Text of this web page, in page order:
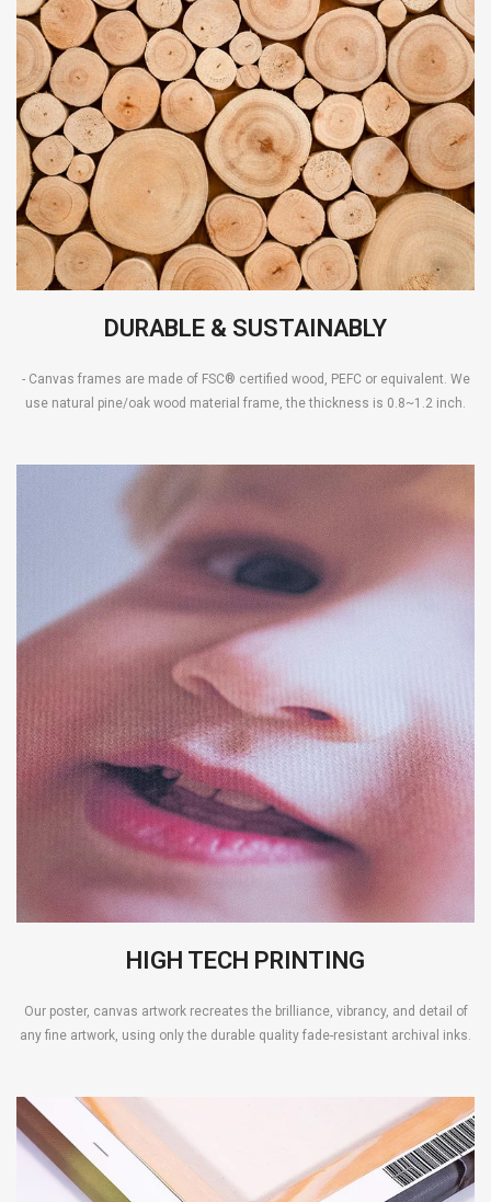
DURABLE & SUSTAINABLY
- Canvas frames are made of FSC® certified wood, PEFC or equivalent. We
use natural pine/oak wood material frame, the thickness is 0.8~1.2 inch.
HIGH TECH PRINTING
Our poster, canvas artwork recreates the brilliance, vibrancy, and detail of
any fine artwork, using only the durable quality fade-resistant archival inks.